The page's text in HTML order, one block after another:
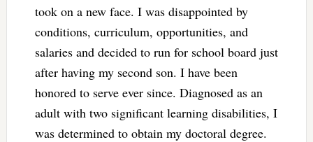
took on a new face. I was disappointed by
conditions, curriculum, opportunities, and
salaries and decided to run for school board just
after having my second son. I have been
honored to serve ever since. Diagnosed as an
adult with two significant learning disabilities, I
was determined to obtain my doctoral degree.